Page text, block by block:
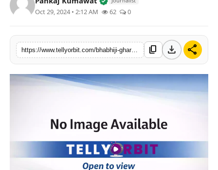
Movies
Oct 29, 2024 • 2:12 AM 62 0
https://www.tellyorbit.com/bhabhiji-ghar-par-hai-tiwaris-clever-plan-to-reclaim-his-land content_copy download share